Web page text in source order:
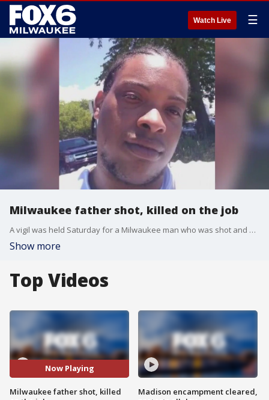
Watch Live ☰
Milwaukee father shot, killed on the job
A vigil was held Saturday for a Milwaukee man who was shot and killed earlier this week. Family said the father of seven died on the job.
Show more
Top Videos
Now Playing
Milwaukee father shot, killed
Madison encampment cleared,